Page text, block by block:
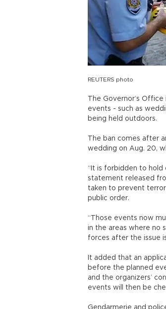
REUTERS photo
The Governor’s
events - such as
being held outdoors.
The ban comes after
wedding on Aug. 20,
“It is forbidden to
statement released
taken to prevent
public order.
“Those events now
in the areas where no
forces after the issue
It added that an
before the planned
and the organizers’
events will then be
Gendarmerie and